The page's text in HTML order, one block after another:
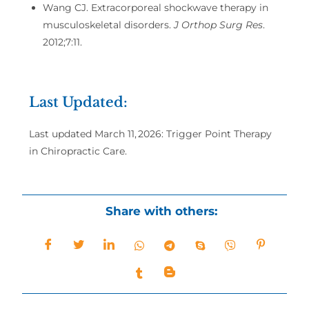
Wang CJ. Extracorporeal shockwave therapy in
musculoskeletal disorders.J Orthop Surg Res.
2012;7:11.
Last Updated:
Last updated March 11, 2026: Trigger Point Therapy
in Chiropractic Care.
Share with others: